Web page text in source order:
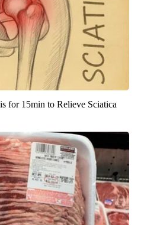
for 15min to Relieve Sciatica